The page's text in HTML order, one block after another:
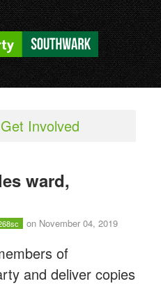
Involved
ward,
on November 04, 2019
of
and deliver copies